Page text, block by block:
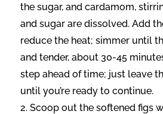
the sugar, and cardamom,
and sugar are dissolved. Add
reduce the heat; simmer until
and tender, about 30-45
step ahead of time; just leave
until you’re ready to continue.
Scoop out the softened figs